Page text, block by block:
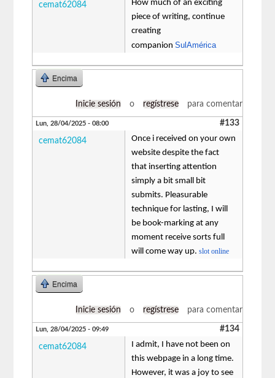
cemat62084
How much of an exciting
piece of writing, continue
creating
companionSulAmérica
Encima
Inicie sesión o regístrese para comentar
Lun, 28/04/2025 - 08:00 #133
cemat62084
Once i received on your own
website despite the fact
that inserting attention
simply a bit small bit
submits. Pleasurable
technique for lasting, I will
be book-marking at any
moment receive sorts full
will come way up.slot online
Encima
Inicie sesión o regístrese para comentar
Lun, 28/04/2025 - 09:49 #134
cemat62084
I admit, I have not been on
this webpage in a long time.
However, it was a joy to see